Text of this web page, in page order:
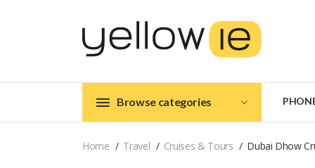
Browse categories
Home Travel Cruises & Tours Dubai Dhow